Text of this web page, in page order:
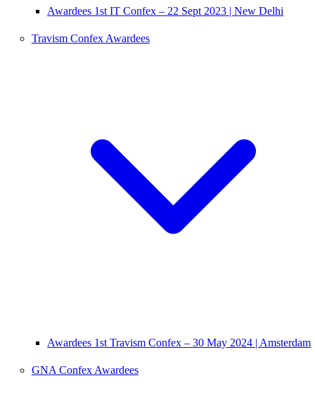
Awardees 1st IT Confex – 22 Sept 2023 | New Delhi
Travism Confex Awardees
Awardees 1st Travism Confex – 30 May 2024 | Amsterdam
GNA Confex Awardees